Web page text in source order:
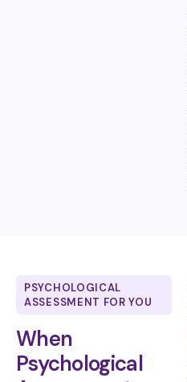
PSYCHOLOGICAL
ASSESSMENT FOR YOU
When
Psychological